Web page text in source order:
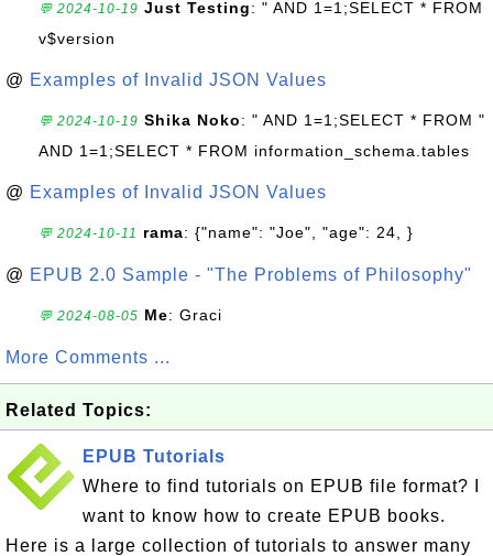
💬 2024-10-19 Just Testing: " AND 1=1;SELECT * FROM
v$version
@ Examples of Invalid JSON Values
💬 2024-10-19 Shika Noko: " AND 1=1;SELECT * FROM "
AND 1=1;SELECT * FROM information_schema.tables
@ Examples of Invalid JSON Values
💬 2024-10-11 rama: {"name": "Joe", "age": 24, }
@ EPUB 2.0 Sample - "The Problems of Philosophy"
💬 2024-08-05 Me: Graci
More Comments ...
Related Topics:
EPUB Tutorials
Where to find tutorials on EPUB file format? I
want to know how to create EPUB books.
Here is a large collection of tutorials to answer many